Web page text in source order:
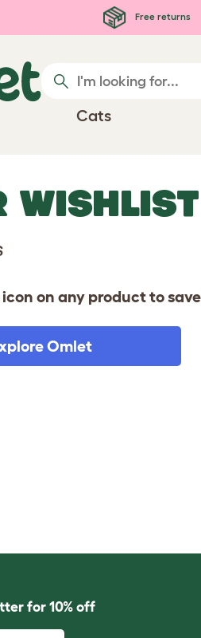
Free returns
Cats
WISHLIST
on any product to
Omlet
for 10% off